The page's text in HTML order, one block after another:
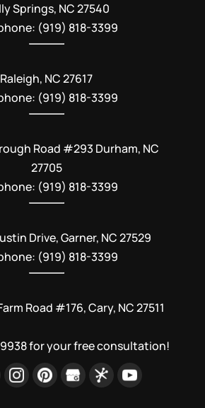
Springs, NC27540
(919) 818-3399
Raleigh, NC 27617
(919) 818-3399
Road #293 Durham, NC
27705
(919) 818-3399
Drive, Garner, NC 27529
(919) 818-3399
Road #176, Cary, NC 27511
for your free consultation!